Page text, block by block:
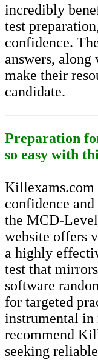
incredibly
test
confidence.
answers,
make their
candidate.
Preparation
so easy with
Killexams.com
confidence and
the MCD-
website offers
a highly
test that
software
for targeted
instrumental
recommend
seeking